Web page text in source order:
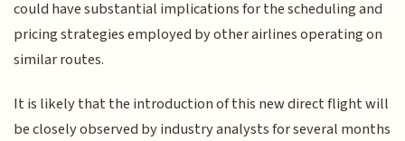
could have substantial implications for the scheduling and
pricing strategies employed by other airlines operating on
similar routes.
It is likely that the introduction of this new direct flight will
be closely observed by industry analysts for several months